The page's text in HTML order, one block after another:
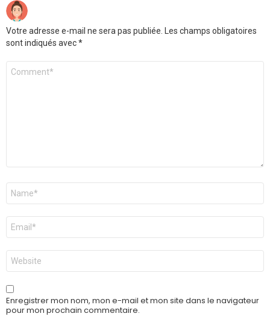
Votre adresse e-mail ne sera pas publiée. Les champs obligatoires
sont indiqués avec*
Commentaire
Nom
E-
mail
*
Site
web
Enregistrer mon nom, mon e-mail et mon site dans le navigateur
pour mon prochain commentaire.